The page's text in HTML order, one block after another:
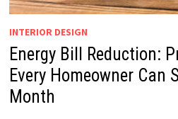
INTERIOR DESIGN
Energy Bill Reduction:
Every Homeowner Can
Month